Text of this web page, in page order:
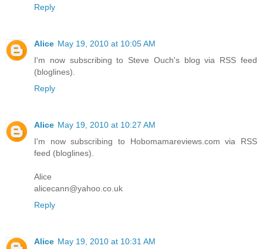
Reply
Alice May 19, 2010 at 10:05 AM
I'm now subscribing to Steve Ouch's blog via RSS feed
(bloglines).
Reply
Alice May 19, 2010 at 10:27 AM
I'm now subscribing to Hobomamareviews.com via RSS
feed (bloglines).
Alice
alicecann@yahoo.co.uk
Reply
Alice May 19, 2010 at 10:31 AM